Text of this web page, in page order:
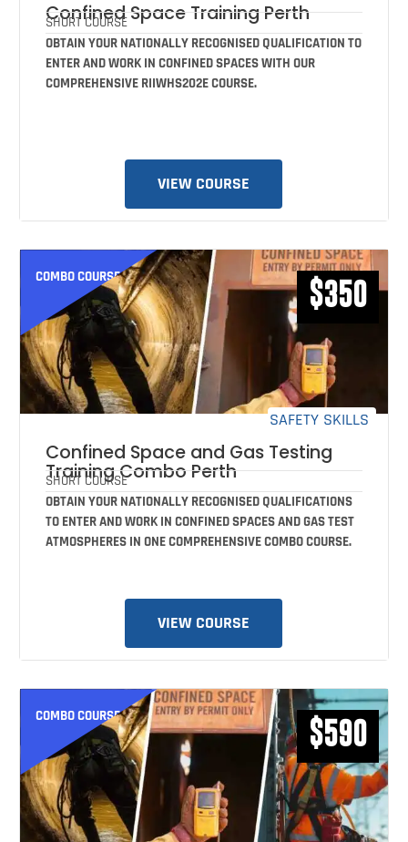
Confined Space Training Perth
SHORT COURSE
OBTAIN YOUR NATIONALLY RECOGNISED QUALIFICATION TO
ENTER AND WORK IN CONFINED SPACES WITH OUR
COMPREHENSIVE RIIWHS202E COURSE.
VIEW COURSE
COMBO COURSE
SAFETY SKILLS
$350
Confined Space and Gas Testing
Training Combo Perth
SHORT COURSE
OBTAIN YOUR NATIONALLY RECOGNISED QUALIFICATIONS
TO ENTER AND WORK IN CONFINED SPACES AND GAS TEST
ATMOSPHERES IN ONE COMPREHENSIVE COMBO COURSE.
VIEW COURSE
COMBO COURSE $590